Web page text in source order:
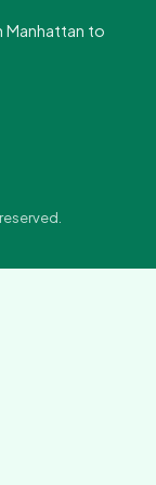
to